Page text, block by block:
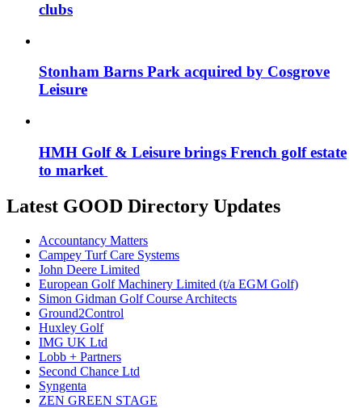
clubs
Stonham Barns Park acquired by Cosgrove
Leisure
HMH Golf & Leisure brings French golf estate
to market
Latest GOOD Directory Updates
Accountancy Matters
Campey Turf Care Systems
John Deere Limited
European Golf Machinery Limited (t/a EGM Golf)
Simon Gidman Golf Course Architects
Ground2Control
Huxley Golf
IMG UK Ltd
Lobb + Partners
Second Chance Ltd
Syngenta
ZEN GREEN STAGE